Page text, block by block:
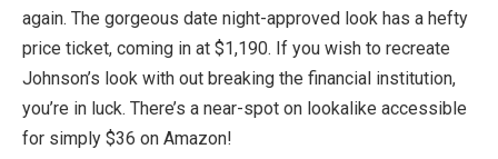
again. The gorgeous date night-approved look has a hefty
price ticket, coming in at $1,190. If you wish to recreate
Johnson’s look with out breaking the financial institution,
you’re in luck. There’s a near-spot on lookalike accessible
for simply $36 on Amazon!